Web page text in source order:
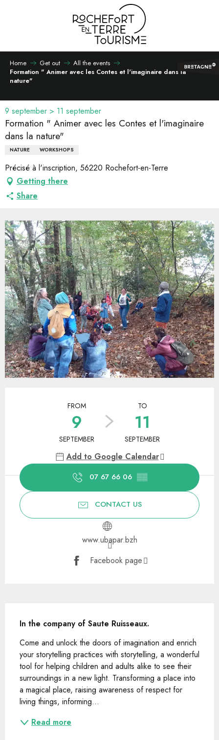
Home Get out
All the events
Formation " Animer avec les Contes et l'imaginaire dans la
nature"
9 september > 11 september
Formation " Animer avec les Contes et l'imaginaire
dans la nature"
NATURE WORKSHOPS
Précisé à l'inscription, 56220 Rochefort-en-Terre
Getting there
Share
FROM
9
SEPTEMBER
TO
11
SEPTEMBER
Add to Google Calendar
07 67 66 06 ▒▒
CONTACT US
www.ubapar.bzh
Facebook page
In the company of Saute Ruisseaux.
Come and unlock the doors of imagination and enrich
your storytelling practices with storytelling, a wonderful
tool for helping children and adults alike to see their
surroundings in a new light. Transforming a place into
a magical place, raising awareness of respect for
living things, informing...
Read more